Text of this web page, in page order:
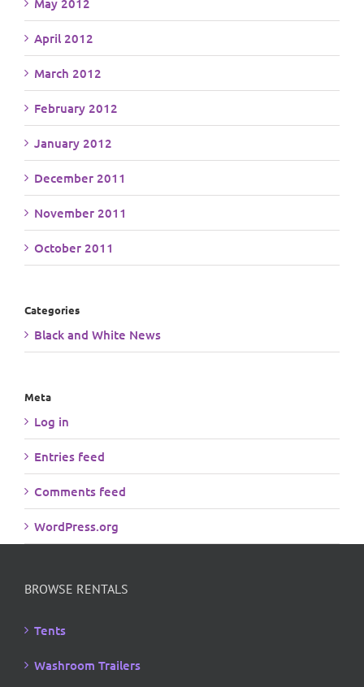
May 2012
April 2012
March 2012
February 2012
January 2012
December 2011
November 2011
October 2011
Categories
Black and White News
Meta
Log in
Entries feed
Comments feed
WordPress.org
BROWSE RENTALS
Tents
Washroom Trailers